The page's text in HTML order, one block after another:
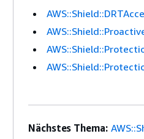
Nächstes Thema: